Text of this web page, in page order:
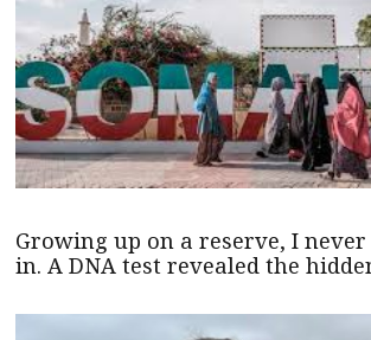
Growing up on a reserve, I
in. A DNA test revealed the